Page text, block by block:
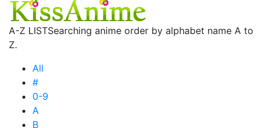
A-Z LISTSearching anime order by alphabet name A to
Z.
All
#
0-9
A
B